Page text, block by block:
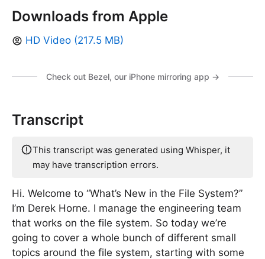
Downloads from Apple
HD Video (217.5 MB)
Check out Bezel, our iPhone mirroring app →
Transcript
This transcript was generated using Whisper, it
may have transcription errors.
Hi. Welcome to “What’s New in the File System?”
I’m Derek Horne. I manage the engineering team
that works on the file system. So today we’re
going to cover a whole bunch of different small
topics around the file system, starting with some